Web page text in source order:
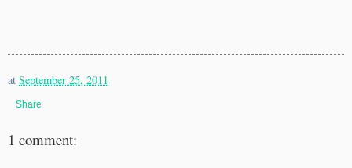
at September 25, 2011
Share
1 comment: